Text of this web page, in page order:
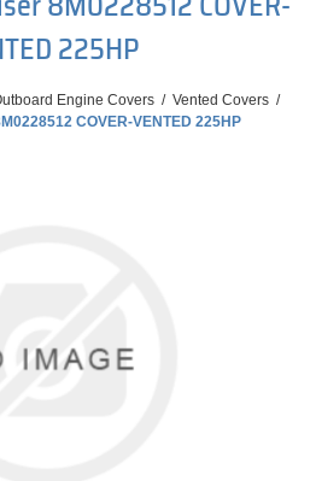
225HP
Engine Covers / Vented Covers /
COVER-VENTED 225HP